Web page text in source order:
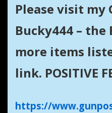
Please visit my
Bucky444 – the
more items
link. POSITIVE
https://